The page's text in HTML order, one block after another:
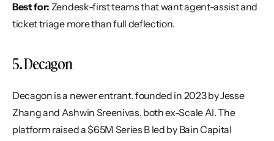
Best for: Zendesk-first teams that want agent-assist and
ticket triage more than full deflection.
5. Decagon
Decagon is a newer entrant, founded in 2023 by Jesse
Zhang and Ashwin Sreenivas, both ex-Scale AI. The
platform raised a $65M Series B led by Bain Capital